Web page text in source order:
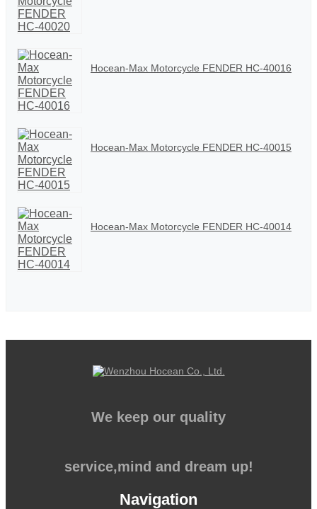
Hocean-Max Motorcycle FENDER HC-40016
Hocean-Max Motorcycle FENDER HC-40015
Hocean-Max Motorcycle FENDER HC-40014
We keep our quality
service,mind and dream up!
Navigation